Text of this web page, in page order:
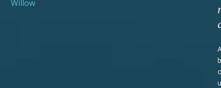
Willow 2
b
u